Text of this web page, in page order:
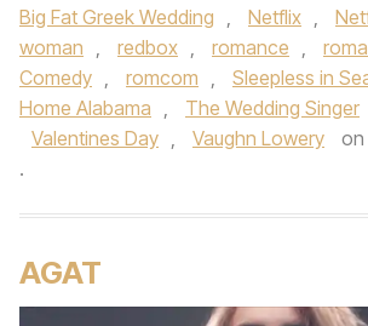
Big Fat Greek Wedding , Netflix ,
woman , redbox , romance ,
Comedy , romcom , Sleepless in
Home Alabama , The Wedding Singer
Valentines Day , Vaughn Lowery on
.
AGAT